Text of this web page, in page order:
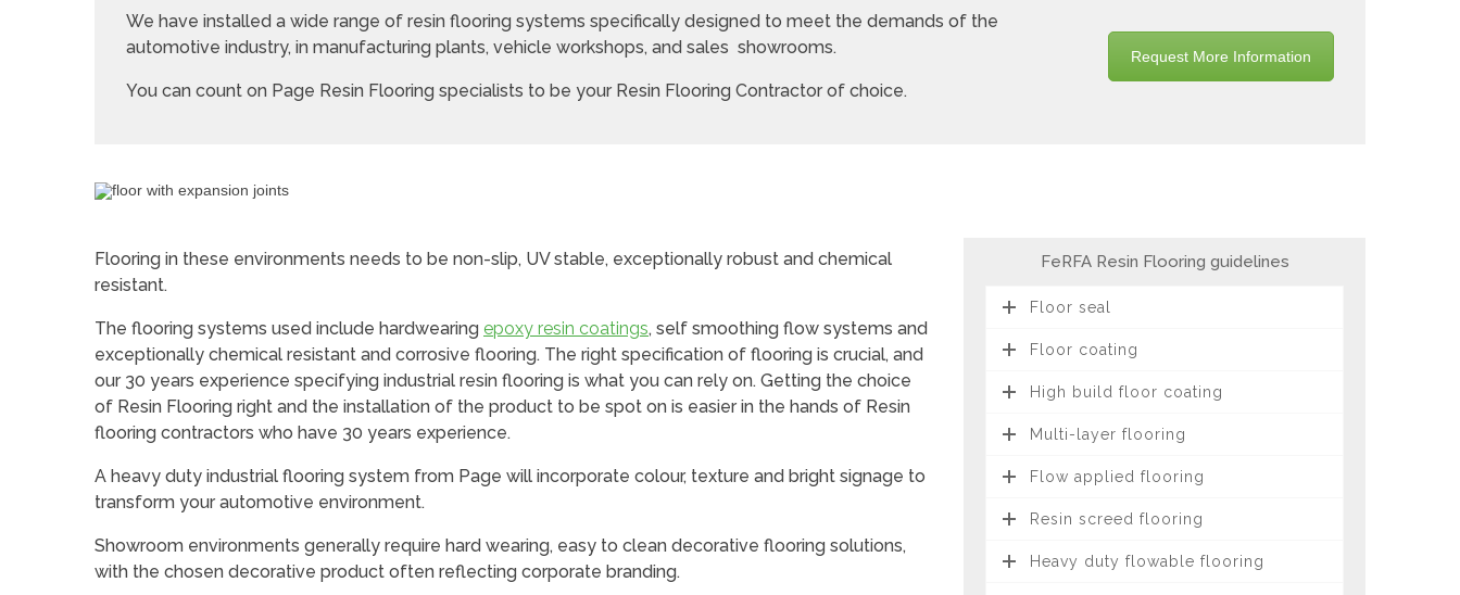
We have installed a wide range of resin flooring systems specifically designed to meet the demands of the
automotive industry, in manufacturing plants, vehicle workshops, and sales showrooms.
You can count on Page Resin Flooring specialists to be your Resin Flooring Contractor of choice.
Request More Information
Flooring in these environments needs to be non-slip, UV stable, exceptionally robust and chemical
resistant.
The flooring systems used include hardwearing epoxy resin coatings, self smoothing flow systems and
exceptionally chemical resistant and corrosive flooring. The right specification of flooring is crucial, and
our 30 years experience specifying industrial resin flooring is what you can rely on. Getting the choice
of Resin Flooring right and the installation of the product to be spot on is easier in the hands of Resin
flooring contractors who have 30 years experience.
A heavy duty industrial flooring system from Page will incorporate colour, texture and bright signage to
transform your automotive environment.
Showroom environments generally require hard wearing, easy to clean decorative flooring solutions,
with the chosen decorative product often reflecting corporate branding.
FeRFA Resin Flooring guidelines
Floor seal
Floor coating
High build floor coating
Multi-layer flooring
Flow applied flooring
Resin screed flooring
Heavy duty flowable flooring